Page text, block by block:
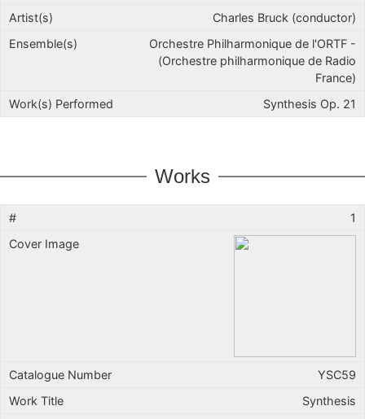
Charles Bruck (conductor)
Orchestre Philharmonique de l'ORTF -
(Orchestre philharmonique de Radio
France)
Synthesis Op. 21
Works
1
YSC59
Synthesis